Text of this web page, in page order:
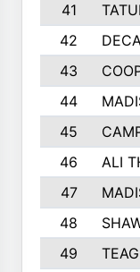
41
42
43
44
45
46
ALI
47
48
49